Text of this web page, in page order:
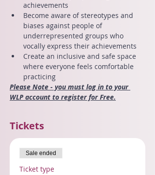
achievements
Become aware of stereotypes and
biases against people of
underrepresented groups who
vocally express their achievements
Create an inclusive and safe space
where everyone feels comfortable
practicing
Please Note - you must log in to your
WLP account to register for Free.
Tickets
Sale ended
Ticket type